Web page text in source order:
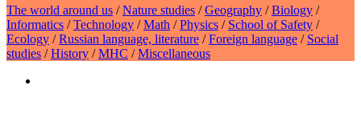
The world around us /Nature studies /Geography /Biology /
Informatics /Technology /Math /Physics / School of Safety /
Ecology /Russian language, literature /Foreign language / Social
studies /History /MHC /Miscellaneous